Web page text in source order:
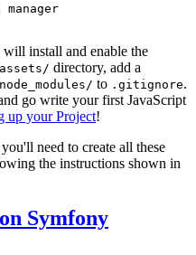
will install and enable the
assets/ directory, add a
node_modules/ to .gitignore.
go write your first JavaScript
up your Project!
need to create all these
the instructions shown in
Symfony